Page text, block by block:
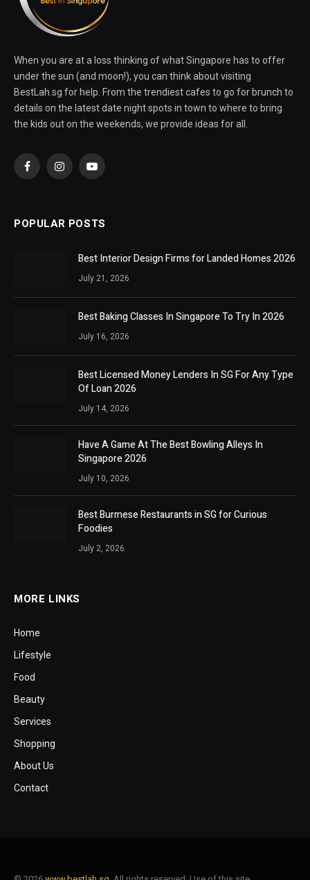
When you are at a loss thinking of what Singapore has to offer
under the sun (and moon!), you can think about visiting
BestLah.sg for help. From the trendiest cafes to go for brunch to
details on the latest date night spots in town to where to bring
the kids out on the weekends, we provide ideas for all.
FacebookInstagramYouTube
POPULAR POSTS
Best Interior Design Firms for Landed Homes 2026
July 21, 2026
Best Baking Classes In Singapore To Try In 2026
July 16, 2026
Best Licensed Money Lenders In SG For Any Type
Of Loan 2026
July 14, 2026
Have A Game At The Best Bowling Alleys In
Singapore 2026
July 10, 2026
Best Burmese Restaurants in SG for Curious
Foodies
July 2, 2026
MORE LINKS
Home
Lifestyle
Food
Beauty
Services
Shopping
About Us
Contact